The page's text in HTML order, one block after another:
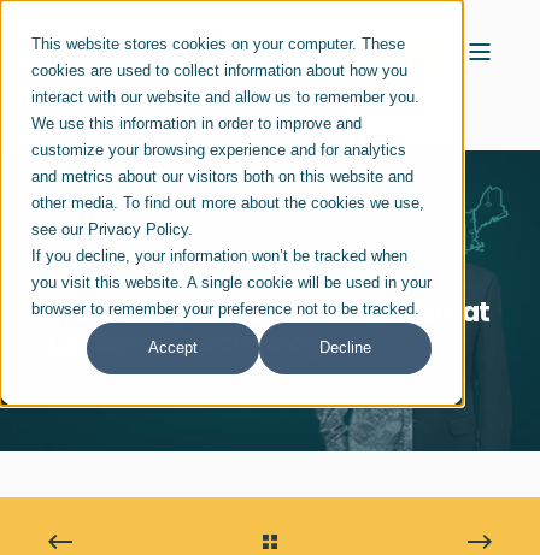
This website stores cookies on your computer. These
cookies are used to collect information about how you
interact with our website and allow us to remember you.
We use this information in order to improve and
customize your browsing experience and for analytics
and metrics about our visitors both on this website and
other media. To find out more about the cookies we use,
see our Privacy Policy.
If you decline, your information won’t be tracked when
you visit this website. A single cookie will be used in your
browser to remember your preference not to be tracked.
Accept Decline
REMSTER BINGHAM NOV 13, 2018
Why Military Veterans Make Great
Leaders in Technology